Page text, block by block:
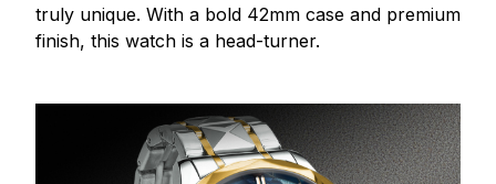
truly unique. With a bold 42mm case and premium
finish, this watch is a head-turner.